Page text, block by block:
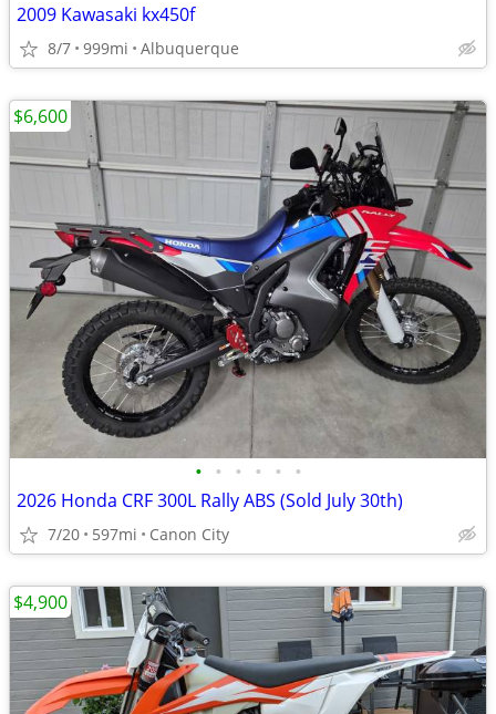
2009 Kawasaki kx450f
8/7 999mi Albuquerque
• • • • • •
2026 Honda CRF 300L Rally ABS (Sold July 30th)
7/20 597mi Canon City
$6,600
$4,900